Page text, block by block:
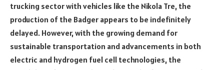
trucking sector with vehicles like the Nikola Tre, the
production of the Badger appears to be indefinitely
delayed. However, with the growing demand for
sustainable transportation and advancements in both
electric and hydrogen fuel cell technologies, the